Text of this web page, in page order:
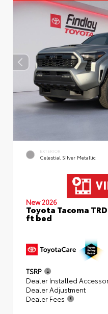
EXTERIOR
Celestial Silver Metallic
New 2026
Toyota Tacoma
ft bed
TSRP
Dealer Installed
Dealer Adjustment
Dealer Fees